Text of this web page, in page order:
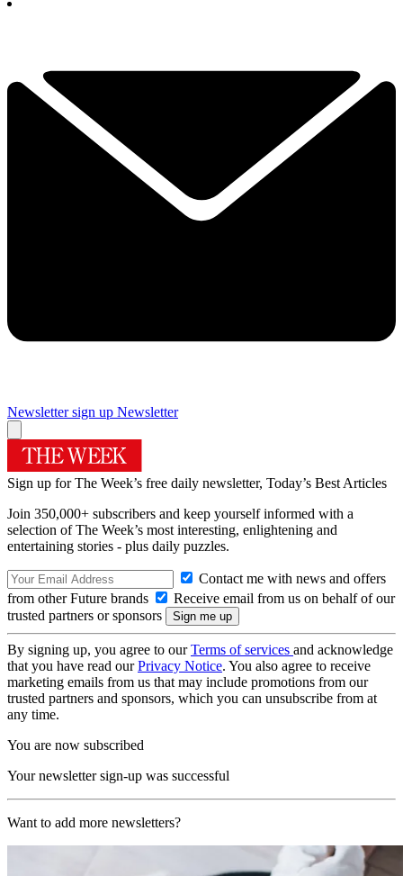
Newsletter sign up Newsletter
Sign up for The Week’s free daily newsletter, Today’s Best Articles
Join 350,000+ subscribers and keep yourself informed with a
selection of The Week’s most interesting, enlightening and
entertaining stories - plus daily puzzles.
Contact me with news and offers
from other Future brands
Receive email from us on behalf of our
trusted partners or sponsors
By signing up, you agree to ourTerms of services and acknowledge
that you have read ourPrivacy Notice. You also agree to receive
marketing emails from us that may include promotions from our
trusted partners and sponsors, which you can unsubscribe from at
any time.
You are now subscribed
Your newsletter sign-up was successful
Want to add more newsletters?